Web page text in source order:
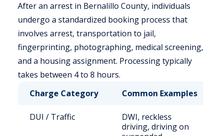
After an arrest in Bernalillo County, individuals
undergo a standardized booking process that
involves arrest, transportation to jail,
fingerprinting, photographing, medical screening,
and a housing assignment. Processing typically
takes between 4 to 8 hours.
Charge Category
Common Examples
DUI / Traffic
DWI, reckless
driving, driving on